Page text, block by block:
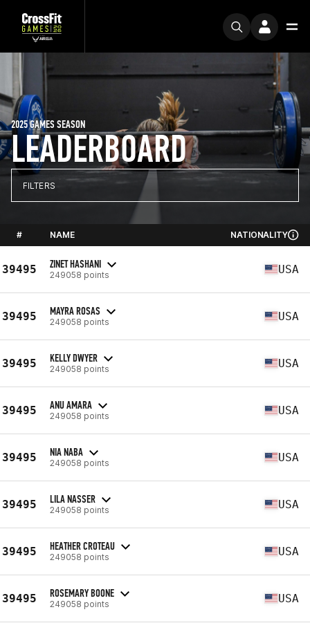
LEADERBOARD
2025 GAMES SEASON
FILTERS
# NAME NATIONALITY
39495 ZINET HASHANI
249058 points USA
39495 MAYRA ROSAS
249058 points USA
39495 KELLY DWYER
249058 points USA
39495 ANU AMARA
249058 points USA
39495 NIA NABA
249058 points USA
39495 LILA NASSER
249058 points USA
39495 HEATHER CROTEAU
249058 points USA
39495 ROSEMARY BOONE
249058 points USA